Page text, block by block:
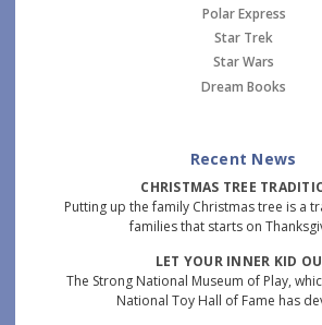
Polar Express
Star Trek
Star Wars
Dream Books
Recent News
CHRISTMAS TREE
Putting up the family Christmas tree is a
families that starts on
LET YOUR INNER KID
The Strong National Museum of Play,
National Toy Hall of Fame has